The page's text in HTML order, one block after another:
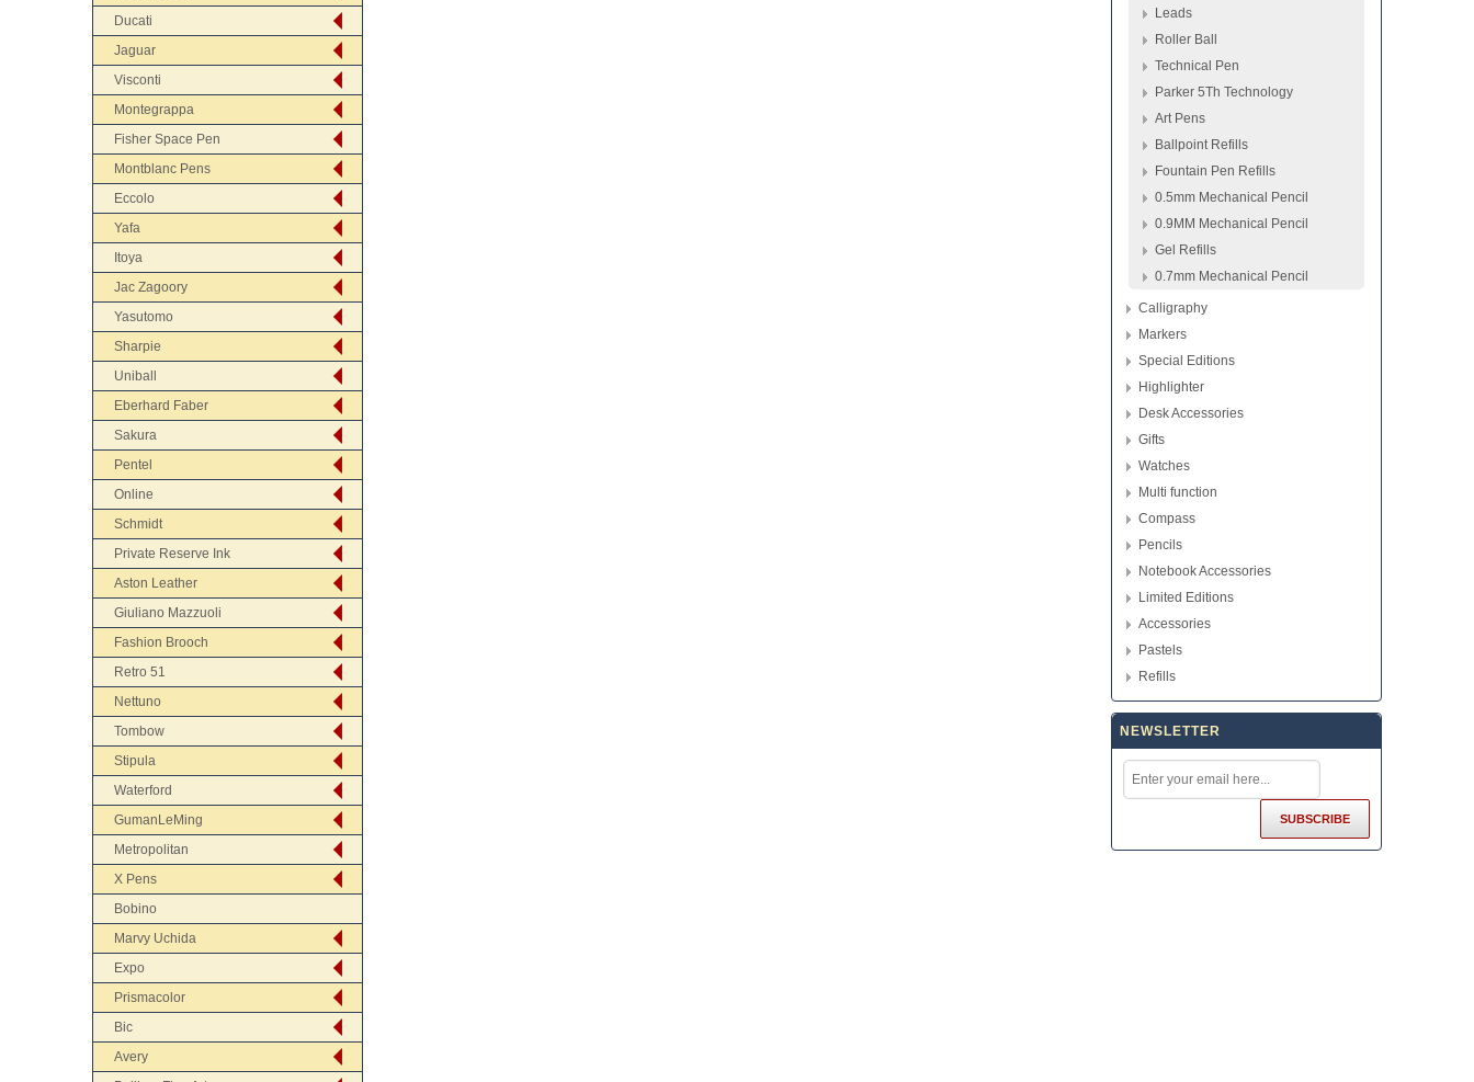
Ducati
Jaguar
Visconti
Montegrappa
Fisher Space Pen
Montblanc Pens
Eccolo
Yafa
Itoya
Jac Zagoory
Yasutomo
Sharpie
Uniball
Eberhard Faber
Sakura
Pentel
Online
Schmidt
Private Reserve Ink
Aston Leather
Giuliano Mazzuoli
Fashion Brooch
Retro 51
Nettuno
Tombow
Stipula
Waterford
GumanLeMing
Metropolitan
X Pens
Bobino
Marvy Uchida
Expo
Prismacolor
Bic
Avery
Leads
Roller Ball
Technical Pen
Parker 5Th Technology
Art Pens
Ballpoint Refills
Fountain Pen Refills
0.5mm Mechanical Pencil
0.9MM Mechanical Pencil
Gel Refills
0.7mm Mechanical Pencil
Calligraphy
Markers
Special Editions
Highlighter
Desk Accessories
Gifts
Watches
Multi function
Compass
Pencils
Notebook Accessories
Limited Editions
Accessories
Pastels
Refills
NEWSLETTER